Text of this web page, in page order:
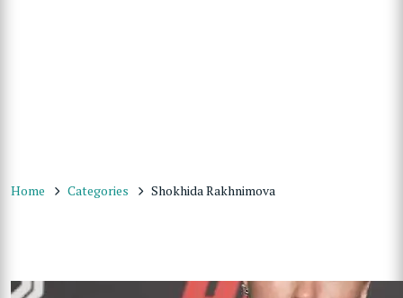
Home Categories Shokhida Rakhnimova